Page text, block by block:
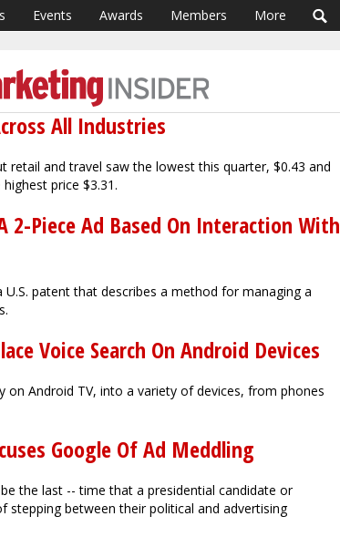
Events Awards Members More
All Industries
retail and travel saw the lowest this quarter, $0.43 and
price $3.31.
Piece Ad Based On Interaction With
patent that describes a method for managing a
Voice Search On Android Devices
on Android TV, into a variety of devices, from phones
Google Of Ad Meddling
the last -- time that a presidential candidate or
stepping between their political and advertising